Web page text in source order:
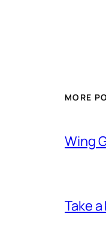
MORE
Wing
Take